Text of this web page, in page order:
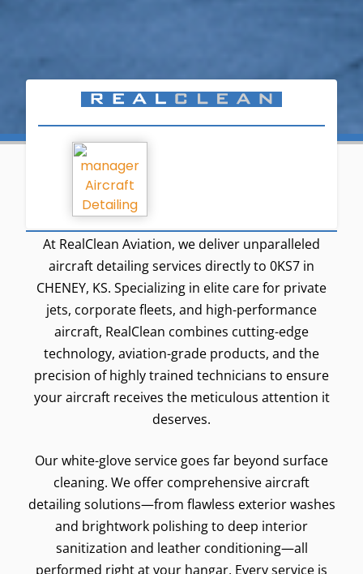
At RealClean Aviation, we deliver unparalleled
aircraft detailing services directly to 0KS7 in
CHENEY, KS. Specializing in elite care for private
jets, corporate fleets, and high-performance
aircraft, RealClean combines cutting-edge
technology, aviation-grade products, and the
precision of highly trained technicians to ensure
your aircraft receives the meticulous attention it
deserves.
Our white-glove service goes far beyond surface
cleaning. We offer comprehensive aircraft
detailing solutions—from flawless exterior washes
and brightwork polishing to deep interior
sanitization and leather conditioning—all
performed right at your hangar. Every service is